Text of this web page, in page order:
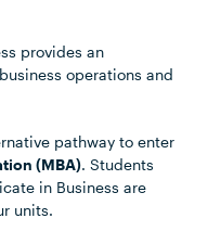
provides an
operations and
pathway to enter
(MBA). Students
in Business are
units.